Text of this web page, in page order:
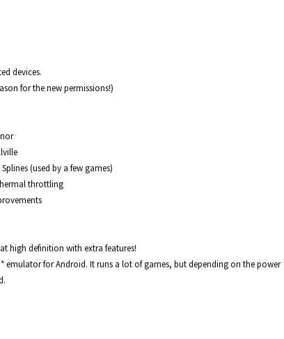
devices.
for the new permissions!)
(used by a few games)
throttling
high definition with extra features!
emulator for Android. It runs a lot of games, but depending on the power